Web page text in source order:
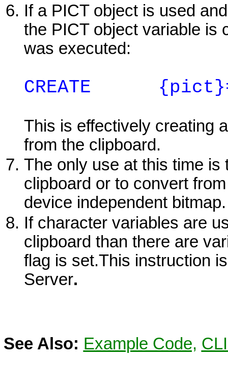
If a PICTobject is used
the PICTobject variable is
was executed:
CREATE
This is effectively creating
from the clipboard.
The only use at this time
clipboard or to convert
device independent bitmap.
If character variables are
clipboard than there are
flag is set.This instruction
Server.
See Also: Example Code,